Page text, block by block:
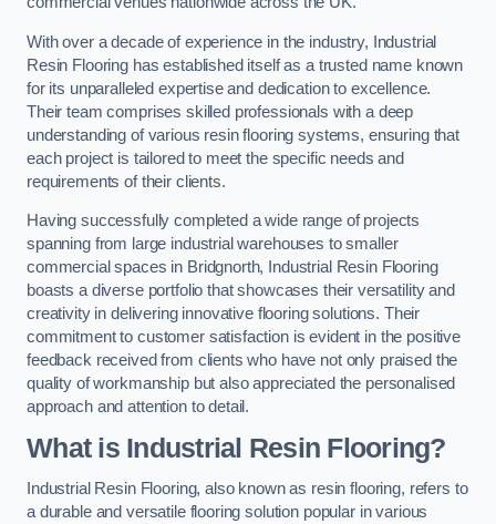
With over a decade of experience in the industry, Industrial
Resin Flooring has established itself as a trusted name known
for its unparalleled expertise and dedication to excellence.
Their team comprises skilled professionals with a deep
understanding of various resin flooring systems, ensuring that
each project is tailored to meet the specific needs and
requirements of their clients.
Having successfully completed a wide range of projects
spanning from large industrial warehouses to smaller
commercial spaces in Bridgnorth, Industrial Resin Flooring
boasts a diverse portfolio that showcases their versatility and
creativity in delivering innovative flooring solutions. Their
commitment to customer satisfaction is evident in the positive
feedback received from clients who have not only praised the
quality of workmanship but also appreciated the personalised
approach and attention to detail.
What is Industrial Resin Flooring?
Industrial Resin Flooring, also known as resin flooring, refers to
a durable and versatile flooring solution popular in various